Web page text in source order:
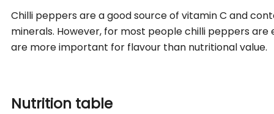
Chilli peppers are a good source of vitamin C and
minerals. However, for most people chilli peppers are
are more important for flavour than nutritional value.
Nutrition table